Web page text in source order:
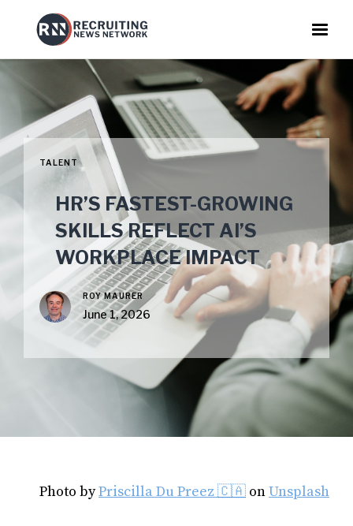
TALENT
HR’S FASTEST-GROWING
SKILLS REFLECT AI’S
WORKPLACE IMPACT
ROY MAURER
June 1, 2026
Photo byPriscilla Du Preez 🇨🇦 onUnsplash